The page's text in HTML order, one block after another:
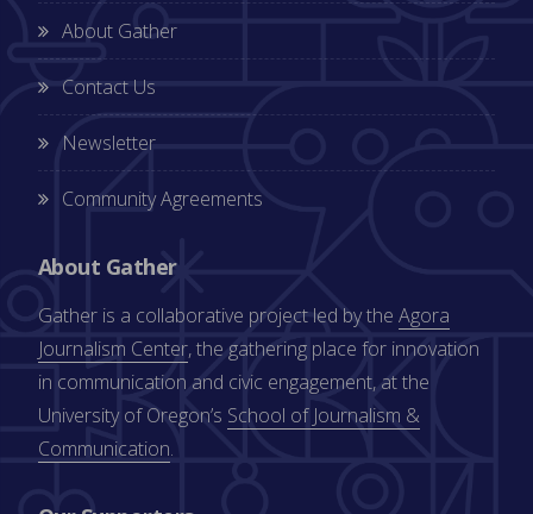
About Gather
Contact Us
Newsletter
Community Agreements
About Gather
Gather is a collaborative project led by the Agora
Journalism Center, the gathering place for innovation
in communication and civic engagement, at the
University of Oregon’s School of Journalism &
Communication.